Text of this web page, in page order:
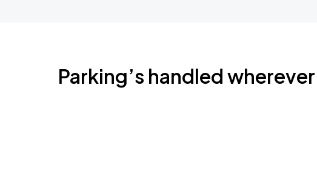
Parking’s handled